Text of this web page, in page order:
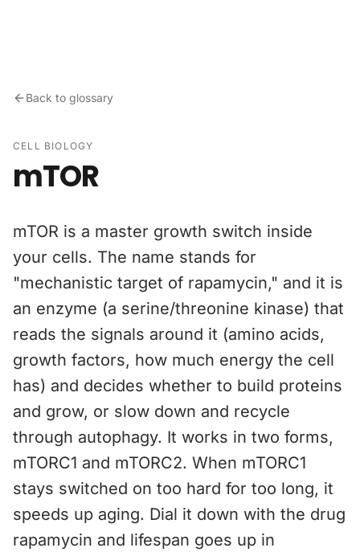
Back to glossary
CELL BIOLOGY
mTOR
mTOR is a master growth switch inside
your cells. The name stands for
"mechanistic target of rapamycin," and it is
an enzyme (a serine/threonine kinase) that
reads the signals around it (amino acids,
growth factors, how much energy the cell
has) and decides whether to build proteins
and grow, or slow down and recycle
through autophagy. It works in two forms,
mTORC1 and mTORC2. When mTORC1
stays switched on too hard for too long, it
speeds up aging. Dial it down with the drug
rapamycin and lifespan goes up in